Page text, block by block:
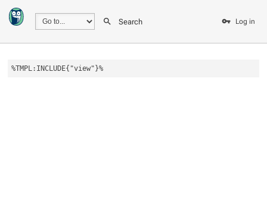
Search Log in
%TMPL:INCLUDE{"view"}%